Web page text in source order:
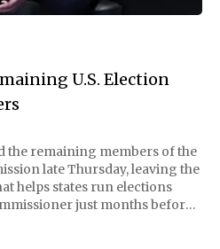
U.S. Election
the remaining members of the
late Thursday, leaving the
helps states run elections
just months before
exercise of the president'